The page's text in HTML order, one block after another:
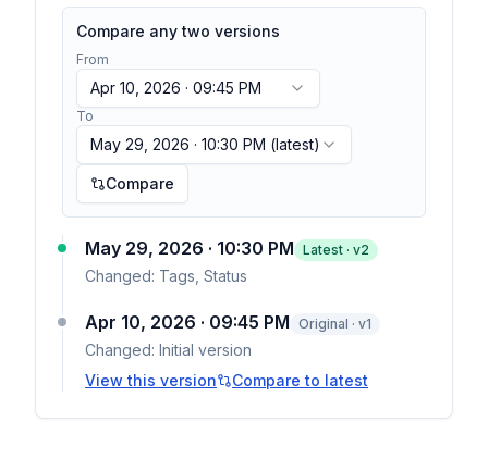
Compare any two versions
From
Apr 10, 2026 · 09:45 PM
To
May 29, 2026 · 10:30 PM (latest)
Compare
May 29, 2026 · 10:30 PM Latest · v2
Changed: Tags, Status
Apr 10, 2026 · 09:45 PM Original · v1
Changed: Initial version
View this version
Compare to latest